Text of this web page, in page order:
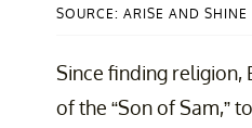
SOURCE: ARISE AND SHINE
Since finding religion,
of the “Son of Sam,”